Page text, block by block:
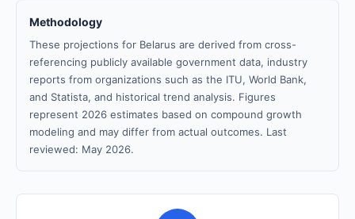
Methodology
These projections for Belarus are derived from cross-
referencing publicly available government data, industry
reports from organizations such as the ITU, World Bank,
and Statista, and historical trend analysis. Figures
represent 2026 estimates based on compound growth
modeling and may differ from actual outcomes. Last
reviewed: May 2026.